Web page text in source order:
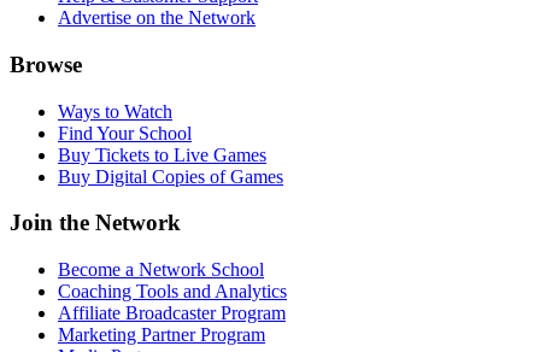
Advertise on the Network
Browse
Ways to Watch
Find Your School
Buy Tickets to Live Games
Buy Digital Copies of Games
Join the Network
Become a Network School
Coaching Tools and Analytics
Affiliate Broadcaster Program
Marketing Partner Program